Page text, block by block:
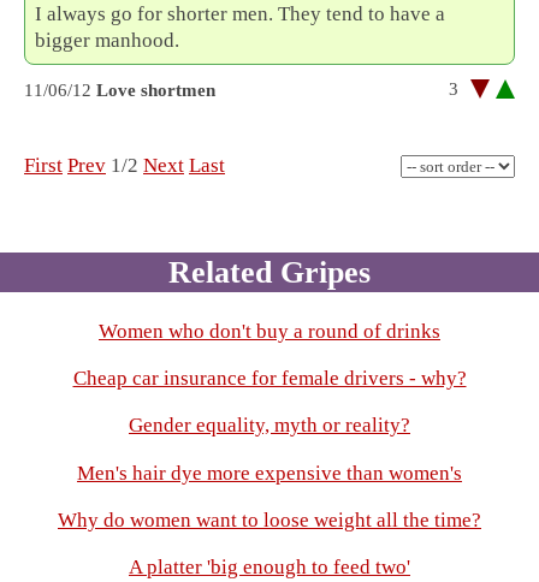
I always go for shorter men. They tend to have a
bigger manhood.
11/06/12 Love shortmen 3
First Prev 1/2 Next Last
Related Gripes
Women who don't buy a round of drinks
Cheap car insurance for female drivers - why?
Gender equality, myth or reality?
Men's hair dye more expensive than women's
Why do women want to loose weight all the time?
A platter 'big enough to feed two'